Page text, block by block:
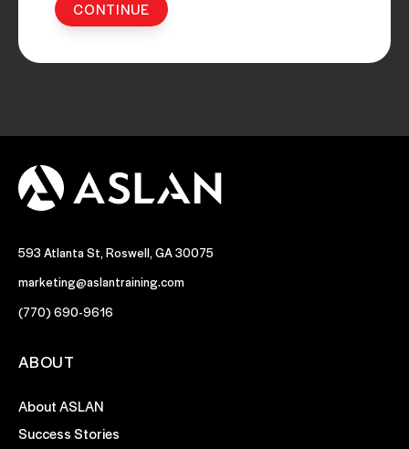
593 Atlanta St, Roswell, GA 30075
marketing@aslantraining.com
(770) 690-9616
ABOUT
About ASLAN
Success Stories